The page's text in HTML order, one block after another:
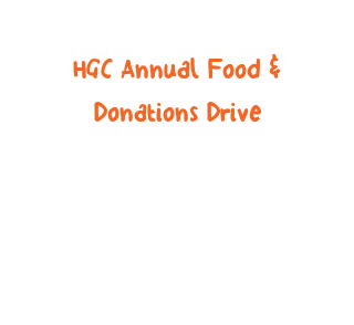
HGC Annual Food &
Donations Drive